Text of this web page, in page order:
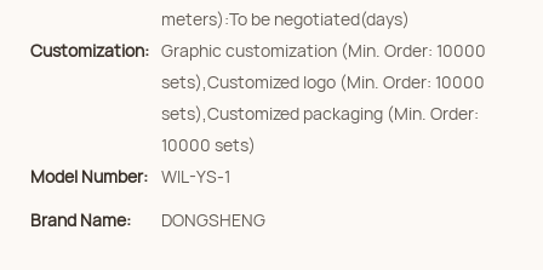
meters):To be negotiated(days)
Customization: Graphic customization (Min. Order: 10000
sets),Customized logo (Min. Order: 10000
sets),Customized packaging (Min. Order:
10000 sets)
Model Number: WIL-YS-1
Brand Name:
DONGSHENG